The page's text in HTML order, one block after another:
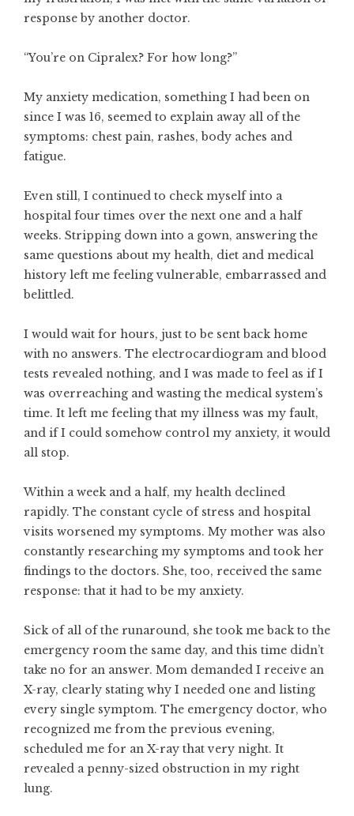
response by another doctor.
“You’re on Cipralex? For how long?”
My anxiety medication, something I had been on
since I was 16, seemed to explain away all of the
symptoms: chest pain, rashes, body aches and
fatigue.
Even still, I continued to check myself into a
hospital four times over the next one and a half
weeks. Stripping down into a gown, answering the
same questions about my health, diet and medical
history left me feeling vulnerable, embarrassed and
belittled.
I would wait for hours, just to be sent back home
with no answers. The electrocardiogram and blood
tests revealed nothing, and I was made to feel as if I
was overreaching and wasting the medical system’s
time. It left me feeling that my illness was my fault,
and if I could somehow control my anxiety, it would
all stop.
Within a week and a half, my health declined
rapidly. The constant cycle of stress and hospital
visits worsened my symptoms. My mother was also
constantly researching my symptoms and took her
findings to the doctors. She, too, received the same
response: that it had to be my anxiety.
Sick of all of the runaround, she took me back to the
emergency room the same day, and this time didn’t
take no for an answer. Mom demanded I receive an
X-ray, clearly stating why I needed one and listing
every single symptom. The emergency doctor, who
recognized me from the previous evening,
scheduled me for an X-ray that very night. It
revealed a penny-sized obstruction in my right
lung.